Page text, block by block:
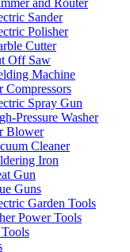
and Router
Sander
Polisher
Cutter
Off Saw
Machine
Compressors
Spray Gun
Pressure Washer
Blower
Cleaner
Iron
Gun
Guns
Garden Tools
Power Tools